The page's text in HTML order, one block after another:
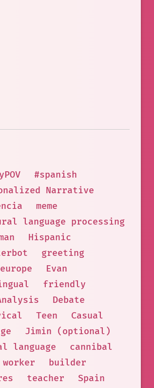
#spanish
Narrative
meme
language processing
Hispanic
greeting
europe
Evan
friendly
Debate
Teen
Casual
Jimin (optional)
language
cannibal
builder
teacher
Spain